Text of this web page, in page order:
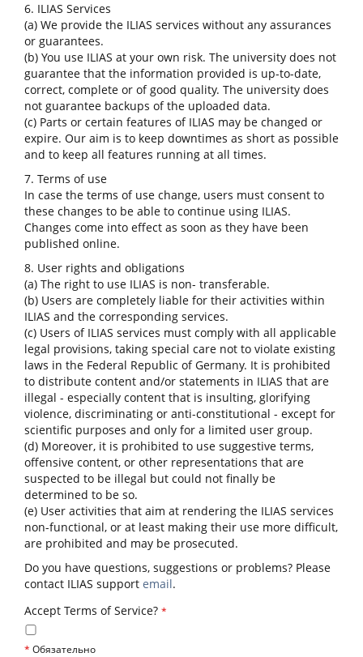
6. ILIAS Services
(a) We provide the ILIAS services without any assurances
or guarantees.
(b) You use ILIAS at your own risk. The university does not
guarantee that the information provided is up-to-date,
correct, complete or of good quality. The university does
not guarantee backups of the uploaded data.
(c) Parts or certain features of ILIAS may be changed or
expire. Our aim is to keep downtimes as short as possible
and to keep all features running at all times.
7. Terms of use
In case the terms of use change, users must consent to
these changes to be able to continue using ILIAS.
Changes come into effect as soon as they have been
published online.
8. User rights and obligations
(a) The right to use ILIAS is non- transferable.
(b) Users are completely liable for their activities within
ILIAS and the corresponding services.
(c) Users of ILIAS services must comply with all applicable
legal provisions, taking special care not to violate existing
laws in the Federal Republic of Germany. It is prohibited
to distribute content and/or statements in ILIAS that are
illegal - especially content that is insulting, glorifying
violence, discriminating or anti-constitutional - except for
scientific purposes and only for a limited user group.
(d) Moreover, it is prohibited to use suggestive terms,
offensive content, or other representations that are
suspected to be illegal but could not finally be
determined to be so.
(e) User activities that aim at rendering the ILIAS services
non-functional, or at least making their use more difficult,
are prohibited and may be prosecuted.
Do you have questions, suggestions or problems? Please
contact ILIAS support email.
Accept Terms of Service? *
* Обязательно